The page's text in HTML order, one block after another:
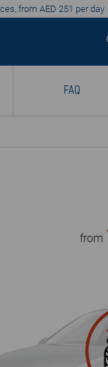
from AED 251 per day
FAQ
from